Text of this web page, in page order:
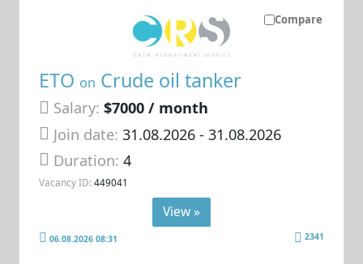
Compare
ETO on Crude oil tanker
Salary: $7000 / month
Join date: 31.08.2026- 31.08.2026
Duration:4
Vacancy ID: 449041
View »
06.08.2026 08:31 2341